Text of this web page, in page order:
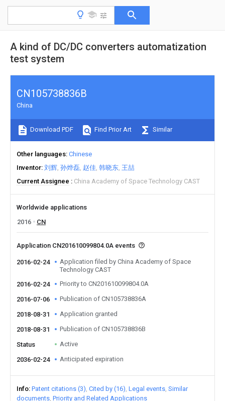
A kind of DC/DC converters automatization
test system
CN105738836B
China
Download PDF Find Prior Art Similar
Other languages Chinese
Inventor 刘辉 孙烨磊 赵佳 韩晓东 王喆
Current Assignee
China Academy of Space Technology CAST
Worldwide applications
2016
CN
Application CN201610099804.0A events
2016-02-24
Application filed by China Academy of Space
Technology CAST
2016-02-24
Priority to CN201610099804.0A
2016-07-06 Publication of CN105738836A
2018-08-31 Application granted
2018-08-31 Publication of CN105738836B
Status Active
2036-02-24 Anticipated expiration
Info Patent citations (3) Cited by (16) Legal events Similar
documents Priority and Related Applications